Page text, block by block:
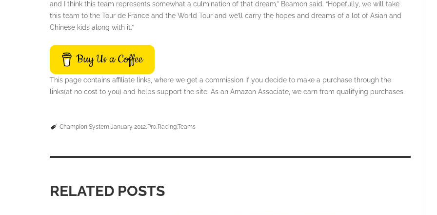
and I think this team represents somewhat a culmination of that dream,” Beamon said. “Hopefully, we will take
this team to the Tour de France and the World Tour and we’ll carry the hopes and dreams of a lot of Asian and
Chinese kids along with it.”
Buy Us a Coffee
This page contains affiliate links, where we get a commission if you decide to make a purchase through the
links(at no cost to you) and helps support the site. As an Amazon Associate, we earn from qualifying purchases.
Champion System January 2012 Pro RacingTeams
RELATED POSTS